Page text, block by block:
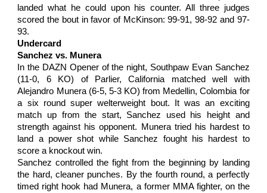
landed what he could upon his counter. All three judges
scored the bout in favor of McKinson: 99-91, 98-92 and 97-
93.
Undercard
Sanchez vs. Munera
In the DAZN Opener of the night, Southpaw Evan Sanchez
(11-0, 6 KO) of Parlier, California matched well with
Alejandro Munera (6-5, 5-3 KO) from Medellin, Colombia for
a six round super welterweight bout. It was an exciting
match up from the start, Sanchez used his height and
strength against his opponent. Munera tried his hardest to
land a power shot while Sanchez fought his hardest to
score a knockout win.
Sanchez controlled the fight from the beginning by landing
the hard, cleaner punches. By the fourth round, a perfectly
timed right hook had Munera, a former MMA fighter, on the